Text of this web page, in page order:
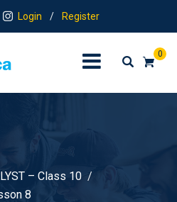
Login / Register
0
– Class 10
8